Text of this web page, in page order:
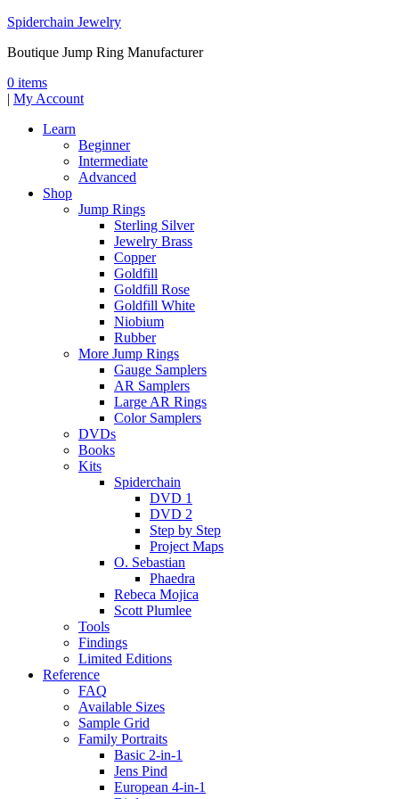
Spiderchain Jewelry
Boutique Jump Ring Manufacturer
0 items
| My Account
Learn
Beginner
Intermediate
Advanced
Shop
Jump Rings
Sterling Silver
Jewelry Brass
Copper
Goldfill
Goldfill Rose
Goldfill White
Niobium
Rubber
More Jump Rings
Gauge Samplers
AR Samplers
Large AR Rings
Color Samplers
DVDs
Books
Kits
Spiderchain
DVD 1
DVD 2
Step by Step
Project Maps
O. Sebastian
Phaedra
Rebeca Mojica
Scott Plumlee
Tools
Findings
Limited Editions
Reference
FAQ
Available Sizes
Sample Grid
Family Portraits
Basic 2-in-1
Jens Pind
European 4-in-1